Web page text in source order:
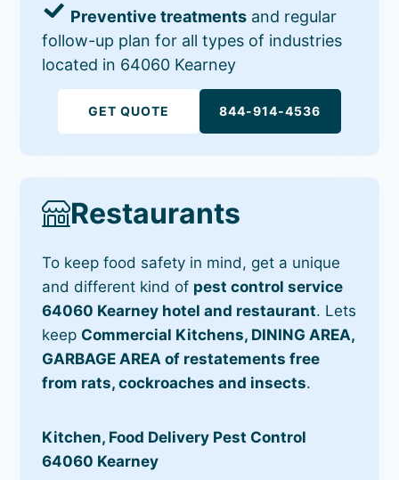
Preventive treatments and regular
follow-up plan for all types of industries
located in 64060 Kearney
GET QUOTE 844-914-4536
Restaurants
To keep food safety in mind, get a unique
and different kind of pest control service
64060 Kearney hotel and restaurant. Lets
keep Commercial Kitchens, DINING AREA,
GARBAGE AREA of restatements free
from rats, cockroaches and insects.
Kitchen, Food Delivery Pest Control
64060 Kearney